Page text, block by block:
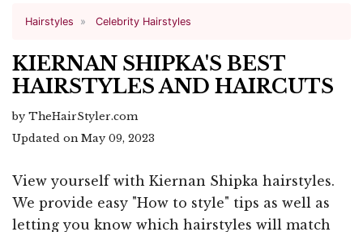
Hairstyles Celebrity Hairstyles
KIERNAN SHIPKA'S BEST
HAIRSTYLES AND HAIRCUTS
by TheHairStyler.com
Updated on May 09, 2023
View yourself with Kiernan Shipka hairstyles.
We provide easy "How to style" tips as well as
letting you know which hairstyles will match